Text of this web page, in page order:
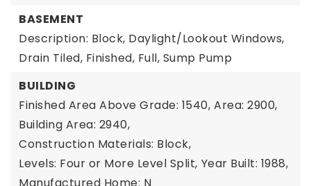
BASEMENT
Description: Block, Daylight/Lookout Windows,
Drain Tiled, Finished, Full, Sump Pump
BUILDING
Finished Area Above Grade: 1540, Area: 2900,
Building Area: 2940,
Construction Materials: Block,
Levels: Four or More Level Split, Year Built: 1988,